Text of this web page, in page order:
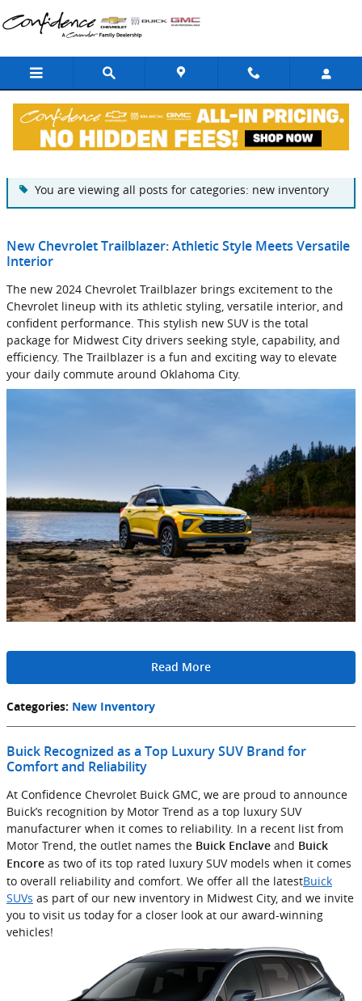
Skip to main content
Blog
You are viewing all posts for categories: new inventory
New Chevrolet Trailblazer: Athletic Style Meets Versatile
Interior
The new 2024 Chevrolet Trailblazer brings excitement to the
Chevrolet lineup with its athletic styling, versatile interior, and
confident performance. This stylish new SUV is the total
package for Midwest City drivers seeking style, capability, and
efficiency. The Trailblazer is a fun and exciting way to elevate
your daily commute around Oklahoma City.
Read More
Categories: New Inventory
Buick Recognized as a Top Luxury SUV Brand for
Comfort and Reliability
At Confidence Chevrolet Buick GMC, we are proud to announce
Buick’s recognition by Motor Trend as a top luxury SUV
manufacturer when it comes to reliability. In a recent list from
Motor Trend, the outlet names the Buick Enclave and Buick
Encore as two of its top rated luxury SUV models when it comes
to overall reliability and comfort. We offer all the latestBuick
SUVs as part of our new inventory in Midwest City, and we invite
you to visit us today for a closer look at our award-winning
vehicles!